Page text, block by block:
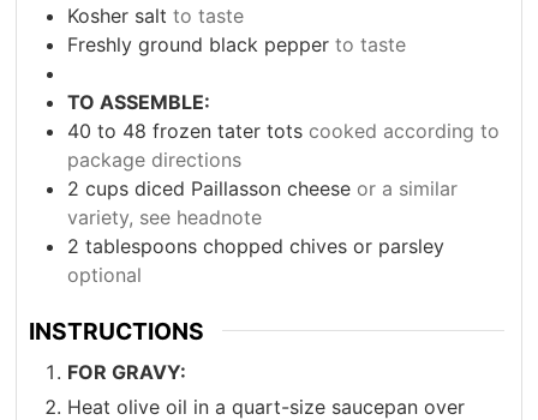
Kosher salt to taste
Freshly ground black pepper to taste
TO ASSEMBLE:
40 to 48 frozen tater tots cooked according to
package directions
2 cups diced Paillasson cheese or a similar
variety, see headnote
2 tablespoons chopped chives or parsley
optional
INSTRUCTIONS
FOR GRAVY:
Heat olive oil in a quart-size saucepan over